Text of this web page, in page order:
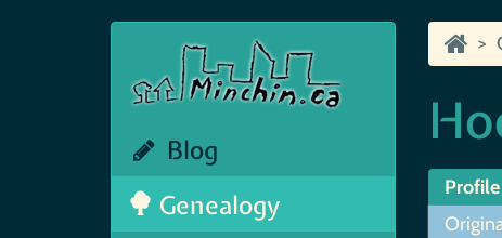
Blog
Genealogy
Profile